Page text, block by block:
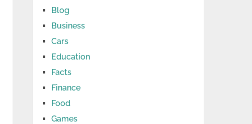
Blog
Business
Cars
Education
Facts
Finance
Food
Games